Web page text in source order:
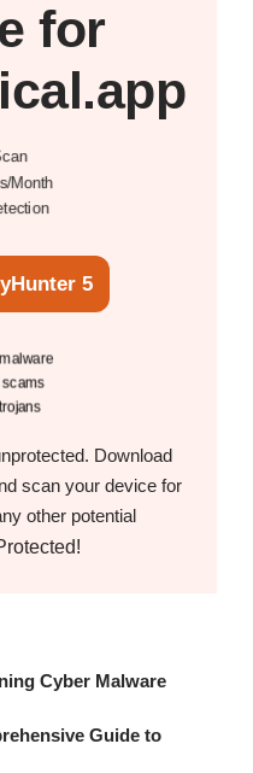
for
Month
5
Download
scan your device for
other potential
Cyber Malware
Guide to